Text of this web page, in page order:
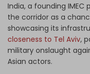
India, a founding
the corridor as a
showcasing its
closeness to Tel Aviv,
military onslaught
Asian actors.